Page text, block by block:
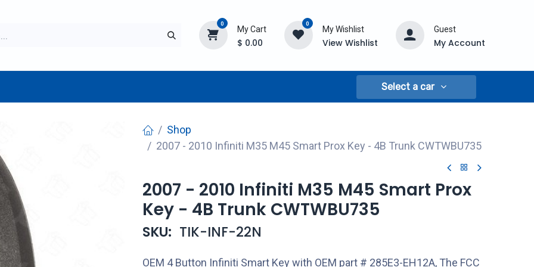
0
My Cart
$ 0.00
0
My Wishlist
View Wishlist
Guest
My Account
Select a car
Shop
2007 - 2010 Infiniti M35 M45 Smart Prox Key - 4B Trunk CWTWBU735
2007 - 2010 Infiniti M35 M45 Smart Prox
Key - 4B Trunk CWTWBU735
SKU: TIK-INF-22N
OEM 4 Button Infiniti Smart Key with OEM part # 285E3-EH12A, The FCC